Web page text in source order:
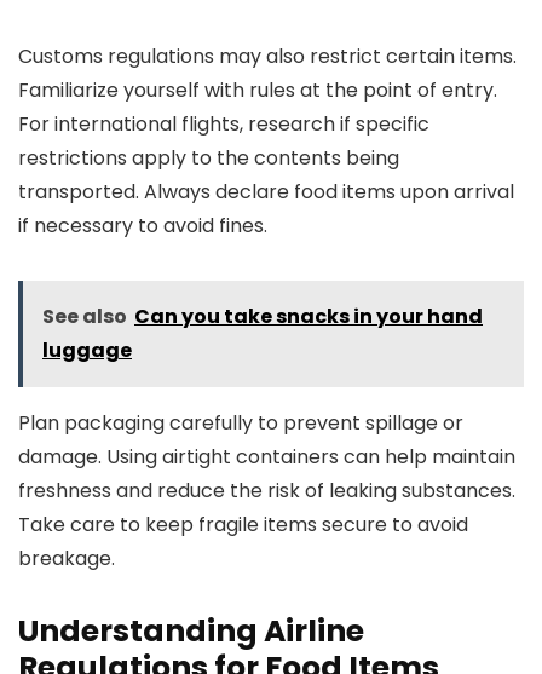
Customs regulations may also restrict certain items.
Familiarize yourself with rules at the point of entry.
For international flights, research if specific
restrictions apply to the contents being
transported. Always declare food items upon arrival
if necessary to avoid fines.
See also Can you take snacks in your hand
luggage
Plan packaging carefully to prevent spillage or
damage. Using airtight containers can help maintain
freshness and reduce the risk of leaking substances.
Take care to keep fragile items secure to avoid
breakage.
Understanding Airline